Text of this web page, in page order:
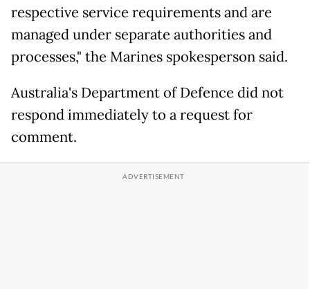
respective service requirements and are
managed under separate authorities and
processes," the Marines spokesperson said.
Australia's Department of Defence did not
respond immediately to a request for
comment.